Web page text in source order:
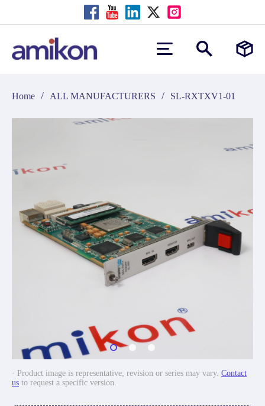
Home / ALL MANUFACTURERS / SL-RXTXV1-01
· Product image is representative; revision or series may vary. Contact
us to request a specific version.